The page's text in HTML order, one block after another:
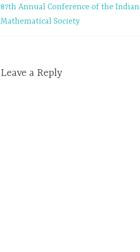
87th Annual Conference of the Indian
Mathematical Society
Leave a Reply